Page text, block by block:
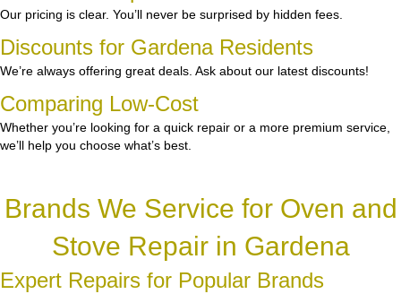
Our pricing is clear. You’ll never be surprised by hidden fees.
Discounts for Gardena Residents
We’re always offering great deals. Ask about our latest discounts!
Comparing Low-Cost
Whether you’re looking for a quick repair or a more premium service,
we’ll help you choose what’s best.
Brands We Service for Oven and
Stove Repair in Gardena
Expert Repairs for Popular Brands